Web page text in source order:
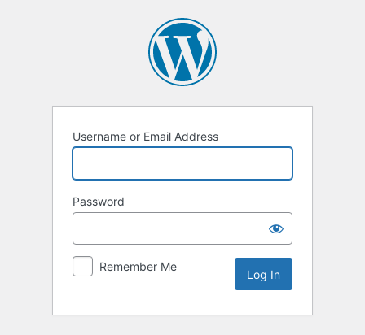
Username or Email Address
Password
Remember Me